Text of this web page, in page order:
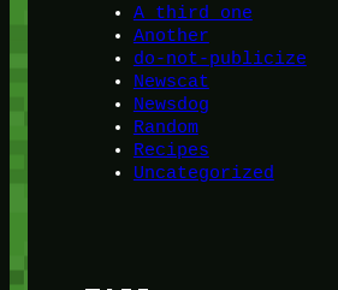
A third one
Another
do-not-publicize
Newscat
Newsdog
Random
Recipes
Uncategorized